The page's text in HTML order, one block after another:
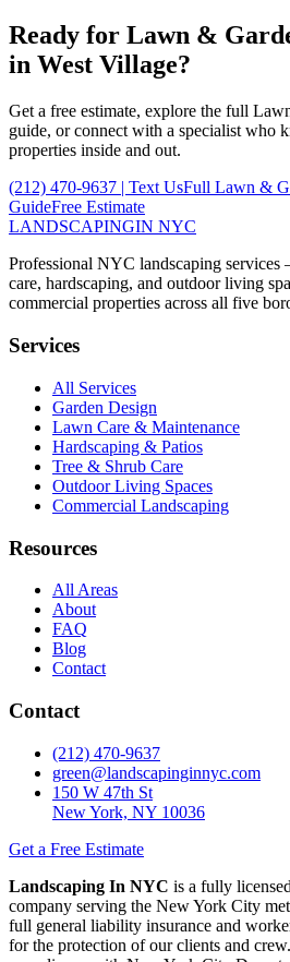
Ready for Lawn &
in West Village?
Get a free estimate, explore the full
guide, or connect with a specialist who
properties inside and out.
(212) 470-9637 | Text UsFull Lawn &
GuideFree Estimate
LANDSCAPINGIN NYC
Professional NYC landscaping
care, hardscaping, and outdoor living
commercial properties across all five
Services
All Services
Garden Design
Lawn Care & Maintenance
Hardscaping & Patios
Tree & Shrub Care
Outdoor Living Spaces
Commercial Landscaping
Resources
All Areas
About
FAQ
Blog
Contact
Contact
(212) 470-9637
green@landscapinginnyc.com
150 W 47th St
New York, NY 10036
Get a Free Estimate
Landscaping In NYC is a fully
company serving the New York City
full general liability insurance and
for the protection of our clients and